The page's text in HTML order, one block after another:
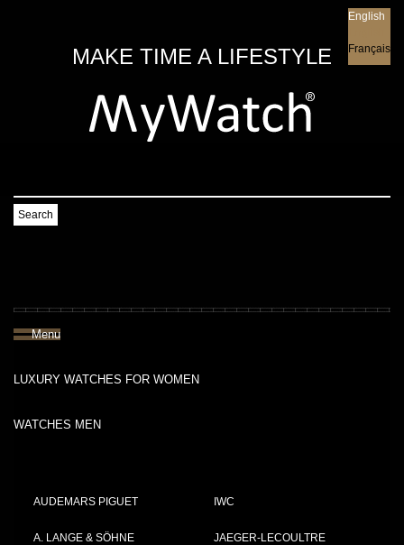
MAKE TIME A LIFESTYLE
English
Français
Search
Menu
LUXURY WATCHES FOR WOMEN
WATCHES MEN
AUDEMARS PIGUET
A. LANGE & SÖHNE
IWC
JAEGER-LECOULTRE